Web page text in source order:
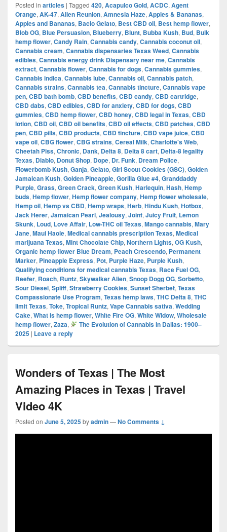
Posted in articles | Tagged 420, Acapulco Gold, ACDC, Agent
Orange, AK-47, Alien Reunion, Amnesia Haze, Apples & Bananas,
Apples and Bananas, Bacio Gelato, Best CBD oil, Best hemp flower,
Blob OG, Blue Persuasion, Blueberry, Blunt, Bubba Kush, Bud, Bulk
hemp flower, Candy Rain, Cannabis candy, Cannabis coconut oil,
Cannabis cream, Cannabis dispensaries Texas Weed, Cannabis
edibles, Cannabis energy drink Dispensary near me, Cannabis
extract, Cannabis flower, Cannabis for dogs, Cannabis gummies,
Cannabis indica, Cannabis lube, Cannabis oil, Cannabis patch,
Cannabis strains, Cannabis tea, Cannabis tincture, Cannabis vape
pen, CBD bath bomb, CBD benefits, CBD candy, CBD cartridge,
CBD dabs, CBD edibles, CBD for anxiety, CBD for dogs, CBD
gummies, CBD hemp flower, CBD honey, CBD legal in Texas, CBD
lotion, CBD oil, CBD oil benefits, CBD oil effects, CBD patches, CBD
pen, CBD pills, CBD products, CBD tincture, CBD vape juice, CBD
vape oil, CBG flower, CBG strains, Cereal Milk, Charlotte's Web,
Cheetah Piss, Chronic, Dank, Delta 8, Delta 8 cart, Delta-8 legality
Texas, Diablo, Donut Shop, Dope, Dr. Funk, Dream Police,
Flowerbomb Kush, Ganja, Gelato, Girl Scout Cookies (GSC), Golden
Jamaican Kush, Golden Pineapple, Gorilla Glue #4, Granddaddy
Purple, Grass, Green Crack, Green Kush, Harlequin, Hash, Hemp
buds, Hemp flower, Hemp flower company, Hemp flower wholesale,
Hemp oil, Hemp vs CBD, Hemp wraps, Herb, Hindu Kush, Hotbox,
Jack Herer, Jamaican Pearl, Jealousy, Joint, Juicy Fruit, Lemon
Skunk, Loud, Love Affair, Low-THC oil Texas, Mango cannabis, Mary
Jane, Maui Haole, Medical cannabis prescription Texas, Medical
marijuana Texas, Mint Chocolate Chip, Northern Lights, OG Kush,
Organic hemp flower Blue Dream, Peach Crescendo, Permanent
Marker, Pineapple Express, Pot, Purple Haze, Purple Kush,
Qualifying conditions for medical cannabis Texas, Race Fuel OG,
Reefer, Roach, Runtz, Skywalker Alien, Snoop Dogg OG, Sorbetto,
Sour Diesel, Spliff, Strawberry Cookies, Sunset Sherbet, Texas
Compassionate Use Program, Texas hemp laws, THC Delta 8, THC
limit Texas, Toke, Tropical Runtz, Vape Cannabis sativa, Wedding
Cake, What is hemp flower, White Fire OG, White Widow, Wholesale
hemp flower, Zaza,
The Evolution of Cannabis in Dallas: 1900–
2025 | Leave a reply
Wonders of Texas | The Most
Amazing Places in Texas | Travel
Video 4K
Posted on June 5, 2025byadmin—No Comments ↓